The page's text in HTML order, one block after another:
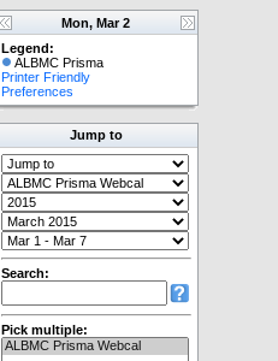
Mon, Mar 2
Legend:
ALBMC Prisma
Printer Friendly
Preferences
Jump to
Search:
Pick multiple: